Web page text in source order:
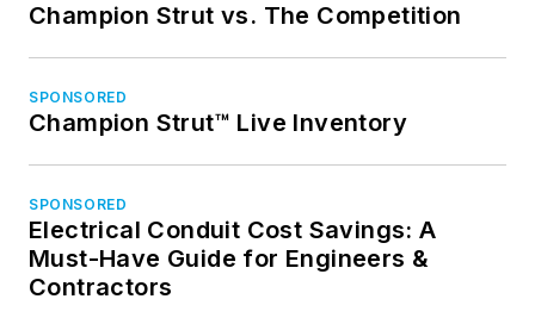
Champion Strut vs. The Competition
SPONSORED
Champion Strut™ Live Inventory
SPONSORED
Electrical Conduit Cost Savings: A
Must-Have Guide for Engineers &
Contractors